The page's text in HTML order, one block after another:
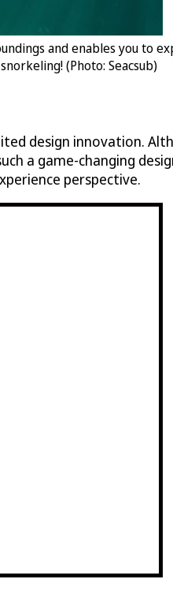
and enables you to
(Photo: Seacsub)
design innovation.
a game-changing
perspective.